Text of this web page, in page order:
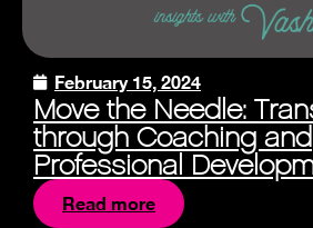
February 15, 2024
Move the Needle:
through Coaching and
Professional
Read more